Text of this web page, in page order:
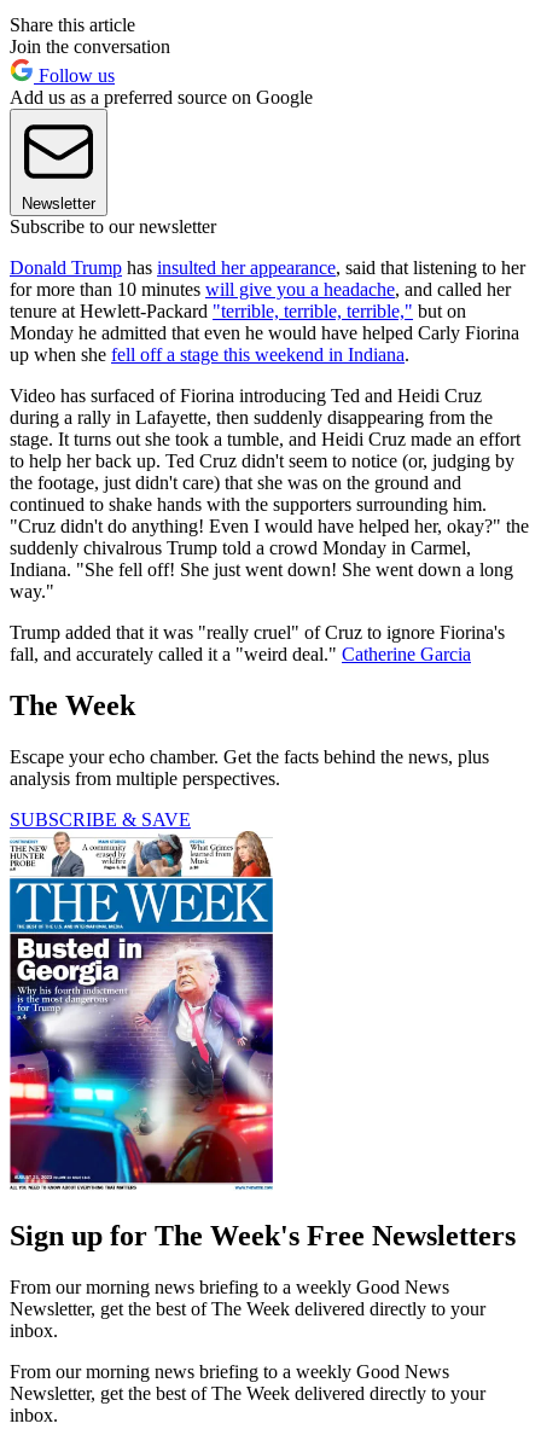
Share this article
Join the conversation
Follow us
Add us as a preferred source on Google
Newsletter
Subscribe to our newsletter
Donald Trump has insulted her appearance, said that listening to her
for more than 10 minutes will give you a headache, and called her
tenure at Hewlett-Packard "terrible, terrible, terrible," but on
Monday he admitted that even he would have helped Carly Fiorina
up when she fell off a stage this weekend in Indiana.
Video has surfaced of Fiorina introducing Ted and Heidi Cruz
during a rally in Lafayette, then suddenly disappearing from the
stage. It turns out she took a tumble, and Heidi Cruz made an effort
to help her back up. Ted Cruz didn't seem to notice (or, judging by
the footage, just didn't care) that she was on the ground and
continued to shake hands with the supporters surrounding him.
"Cruz didn't do anything! Even I would have helped her, okay?" the
suddenly chivalrous Trump told a crowd Monday in Carmel,
Indiana. "She fell off! She just went down! She went down a long
way."
Trump added that it was "really cruel" of Cruz to ignore Fiorina's
fall, and accurately called it a "weird deal." Catherine Garcia
The Week
Escape your echo chamber. Get the facts behind the news, plus
analysis from multiple perspectives.
SUBSCRIBE & SAVE
Sign up for The Week's Free Newsletters
From our morning news briefing to a weekly Good News
Newsletter, get the best of The Week delivered directly to your
inbox.
From our morning news briefing to a weekly Good News
Newsletter, get the best of The Week delivered directly to your
inbox.